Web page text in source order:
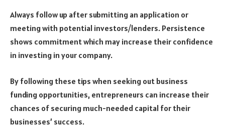
Always follow up after submitting an application or
meeting with potential investors/lenders. Persistence
shows commitment which may increase their confidence
in investing in your company.
By following these tips when seeking out business
funding opportunities, entrepreneurs can increase their
chances of securing much-needed capital for their
businesses’ success.